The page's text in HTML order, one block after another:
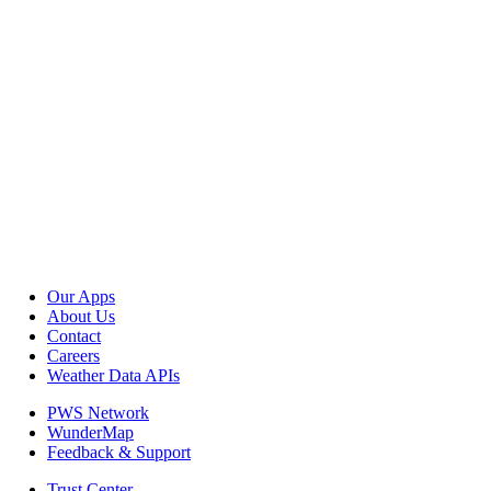
Our Apps
About Us
Contact
Careers
Weather Data APIs
PWS Network
WunderMap
Feedback & Support